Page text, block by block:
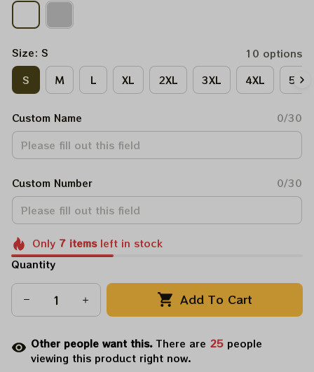
Size: S
10 options
S
M L XL 2XL 3XL 4XL 5XL
Custom Name 0/30
Custom Number 0/30
Only 7itemsleft in stock
Quantity
Add To Cart
Other people want this.There are 27 people
viewing this product right now.